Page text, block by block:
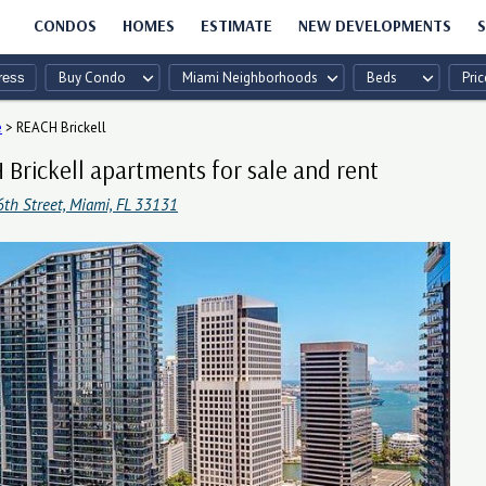
CONDOS HOMES ESTIMATE NEW DEVELOPMENTS
Buy Condo Miami Neighborhoods Beds
> REACH Brickell
Brickell apartments for sale and rent
Street, Miami, FL 33131